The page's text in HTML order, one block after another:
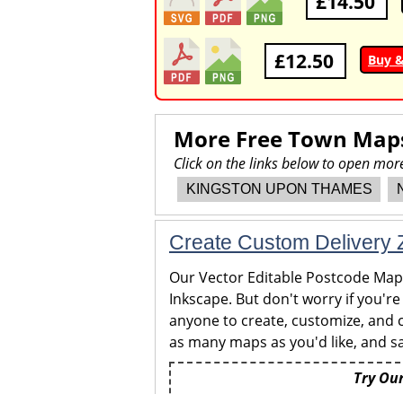
£12.50 Buy
More Free Town
Click on the links below to open
KINGSTON UPON THAMES
Create Custom Delivery
Our Vector Editable Postcode
Inkscape. But don't worry if
anyone to create, customize, and
as many maps as you'd like, and
Try